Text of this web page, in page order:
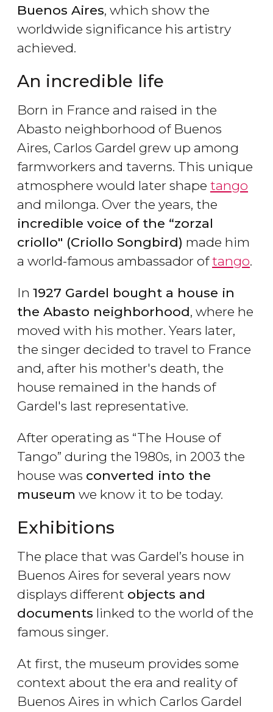
Buenos Aires, which show the
worldwide significance his artistry
achieved.
An incredible life
Born in France and raised in the
Abasto neighborhood of Buenos
Aires, Carlos Gardel grew up among
farmworkers and taverns. This unique
atmosphere would later shape tango
and milonga. Over the years, the
incredible voice of the “zorzal
criollo" (Criollo Songbird) made him
a world-famous ambassador oftango.
In 1927 Gardel bought a house in
the Abasto neighborhood, where he
moved with his mother. Years later,
the singer decided to travel to France
and, after his mother's death, the
house remained in the hands of
Gardel's last representative.
After operating as “The House of
Tango” during the 1980s, in 2003 the
house was converted into the
museum we know it to be today.
Exhibitions
The place that was Gardel’s house in
Buenos Aires for several years now
displays different objects and
documents linked to the world of the
famous singer.
At first, the museum provides some
context about the era and reality of
Buenos Aires in which Carlos Gardel